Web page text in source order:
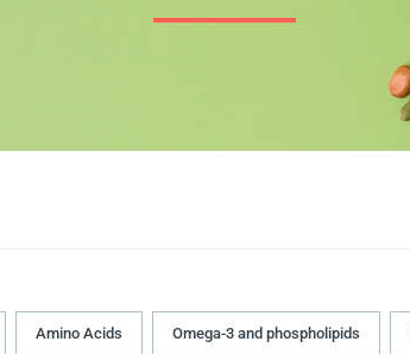
Amino Acids Omega-3 and phospholipids